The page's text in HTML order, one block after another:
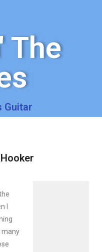
The
Guitar
I
many